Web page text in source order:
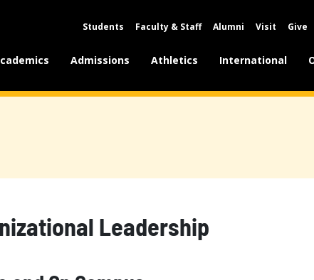
Students Faculty & Staff Alumni Visit Give
Admissions Athletics International
Leadership